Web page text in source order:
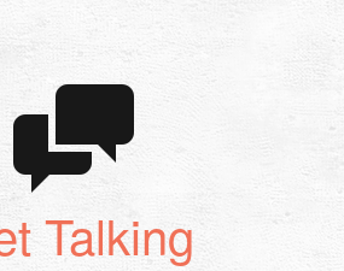
Talking